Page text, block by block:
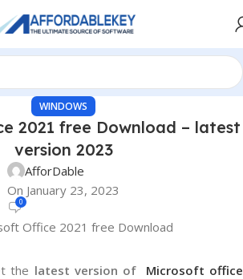
WINDOWS
2021 free Download – latest
version 2023
AfforDable
On January 23, 2023
0
the latest version of Microsoft office